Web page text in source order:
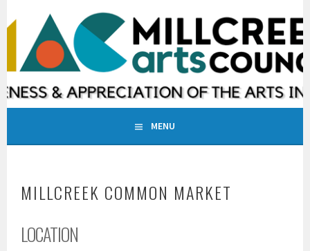
to
content
MILLCREEK ARTS COUNCIL
INCREASING AWARENESS & APPRECIATION OF THE ARTS IN
MILLCREEK, UTAH
MENU
MILLCREEK COMMON MARKET
LOCATION